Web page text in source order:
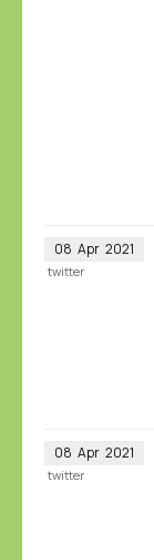
08 Apr 2021
twitter
08 Apr 2021
twitter